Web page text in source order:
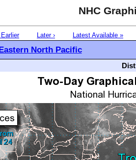
NHC
Earlier Later › Latest Available »
North Pacific